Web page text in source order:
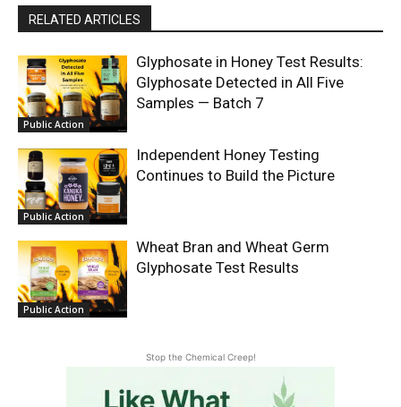
RELATED ARTICLES
Public Action
Glyphosate in Honey Test Results:
Glyphosate Detected in All Five
Samples — Batch 7
Public Action
Independent Honey Testing
Continues to Build the Picture
Public Action
Wheat Bran and Wheat Germ
Glyphosate Test Results
Stop the Chemical Creep!